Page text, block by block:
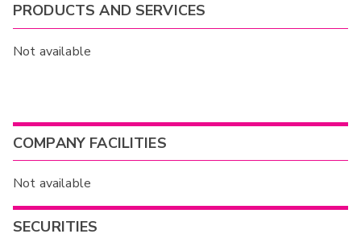
PRODUCTS AND SERVICES
Not available
COMPANY FACILITIES
Not available
SECURITIES